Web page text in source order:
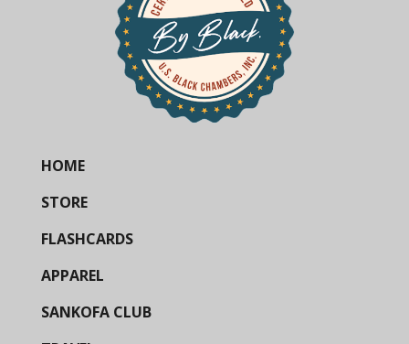
HOME
STORE
FLASHCARDS
APPAREL
SANKOFA CLUB